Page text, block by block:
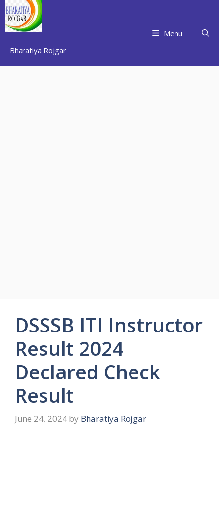
Skip
to
content
Bharatiya Rojgar
Menu
DSSSB ITI Instructor
Result 2024
Declared Check
Result
June 24, 2024 by Bharatiya Rojgar